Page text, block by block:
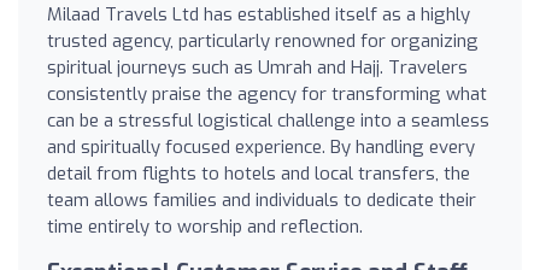
Milaad Travels Ltd has established itself as a highly
trusted agency, particularly renowned for organizing
spiritual journeys such as Umrah and Hajj. Travelers
consistently praise the agency for transforming what
can be a stressful logistical challenge into a seamless
and spiritually focused experience. By handling every
detail from flights to hotels and local transfers, the
team allows families and individuals to dedicate their
time entirely to worship and reflection.